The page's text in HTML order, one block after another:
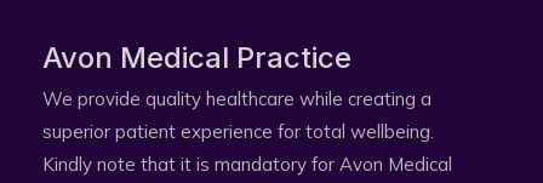
Avon Medical Practice​
We provide quality healthcare while creating a
superior patient experience for total wellbeing.
Kindly note that it is mandatory for Avon Medical